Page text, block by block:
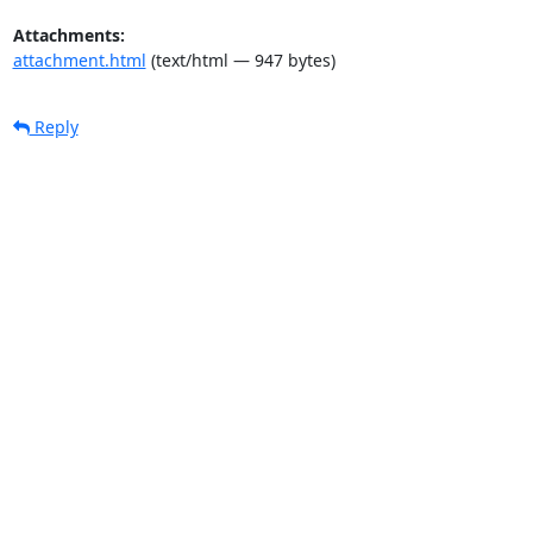
Attachments:
attachment.html (text/html — 947 bytes)
Reply